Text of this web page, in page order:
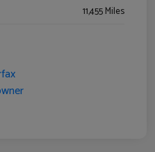
11,455 Miles